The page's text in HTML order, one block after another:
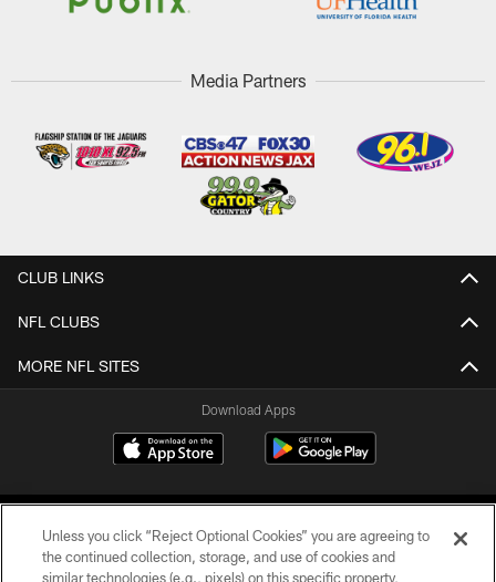
Media Partners
CLUB LINKS
NFL CLUBS
MORE NFL SITES
Download Apps
Unless you click “Reject Optional Cookies” you are agreeing to
the continued collection, storage, and use of cookies and
similar technologies (e.g., pixels) on this specific property,